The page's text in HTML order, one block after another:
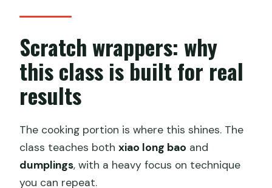
Scratch wrappers: why
this class is built for real
results
The cooking portion is where this shines. The
class teaches bothxiao long bao and
dumplings, with a heavy focus on technique
you can repeat.